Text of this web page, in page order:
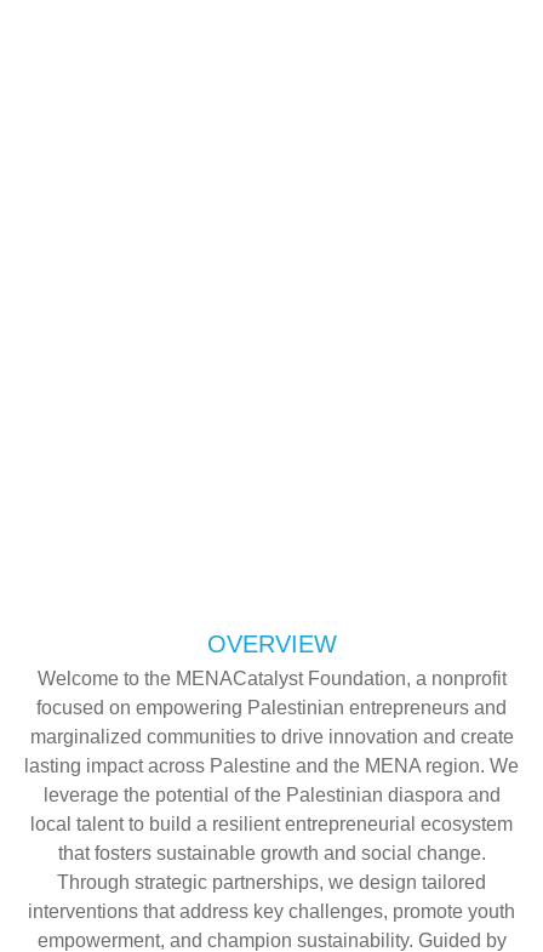
OVERVIEW
Welcome to the MENACatalyst Foundation, a nonprofit
focused on empowering Palestinian entrepreneurs and
marginalized communities to drive innovation and create
lasting impact across Palestine and the MENA region. We
leverage the potential of the Palestinian diaspora and
local talent to build a resilient entrepreneurial ecosystem
that fosters sustainable growth and social change.
Through strategic partnerships, we design tailored
interventions that address key challenges, promote youth
empowerment, and champion sustainability. Guided by